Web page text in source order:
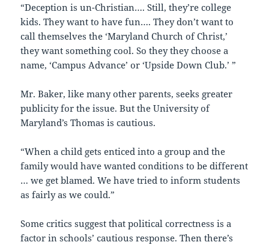
“Deception is un-Christian…. Still, they’re college
kids. They want to have fun…. They don’t want to
call themselves the ‘Maryland Church of Christ,’
they want something cool. So they they choose a
name, ‘Campus Advance’ or ‘Upside Down Club.’ ”
Mr. Baker, like many other parents, seeks greater
publicity for the issue. But the University of
Maryland’s Thomas is cautious.
“When a child gets enticed into a group and the
family would have wanted conditions to be different
… we get blamed. We have tried to inform students
as fairly as we could.”
Some critics suggest that political correctness is a
factor in schools’ cautious response. Then there’s